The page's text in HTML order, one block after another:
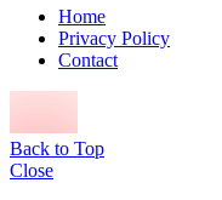
Home
Privacy Policy
Contact
Back to Top
Close